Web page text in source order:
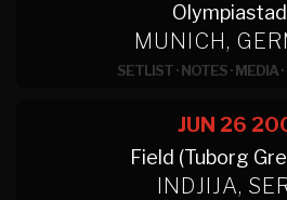
MUNICH,
SETLIST·NOTES·MEDIA·
JUN 26
Field (Tuborg
INDJIJA,